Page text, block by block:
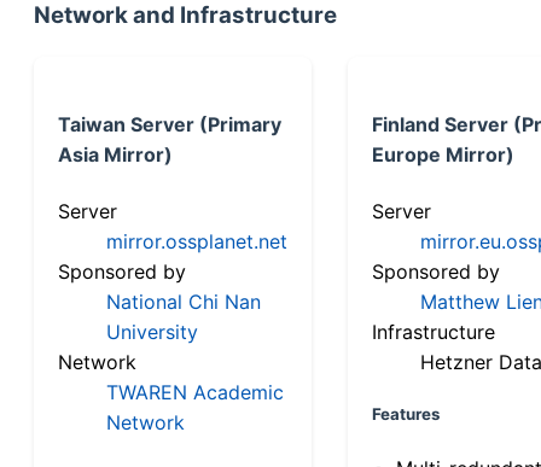
Network and Infrastructure
Taiwan Server (Primary
Asia Mirror)
Server
mirror.ossplanet.net
Sponsored by
National Chi Nan
University
Network
TWAREN Academic
Network
Finland Server
Europe Mirror)
Server
Sponsored by
Matthew
Infrastructure
Hetzner
Features